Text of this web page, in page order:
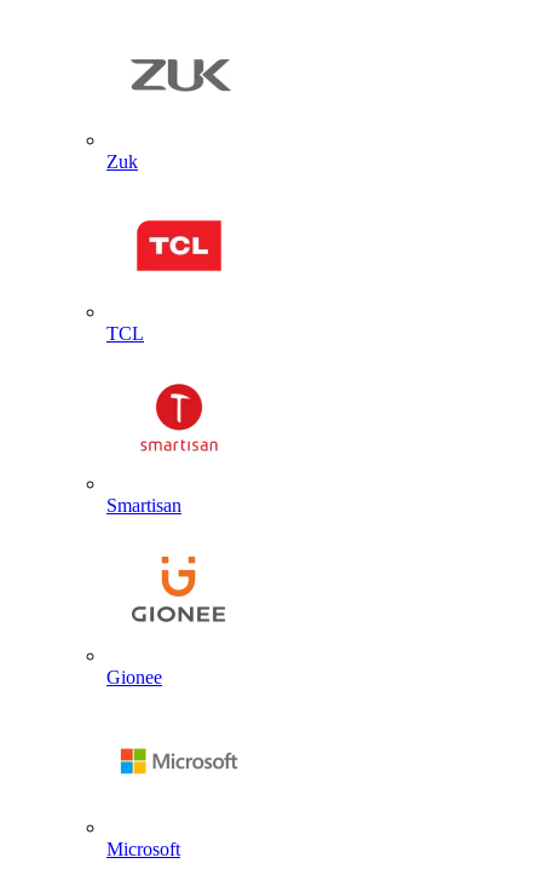
Zuk
TCL
Smartisan
Gionee
Microsoft